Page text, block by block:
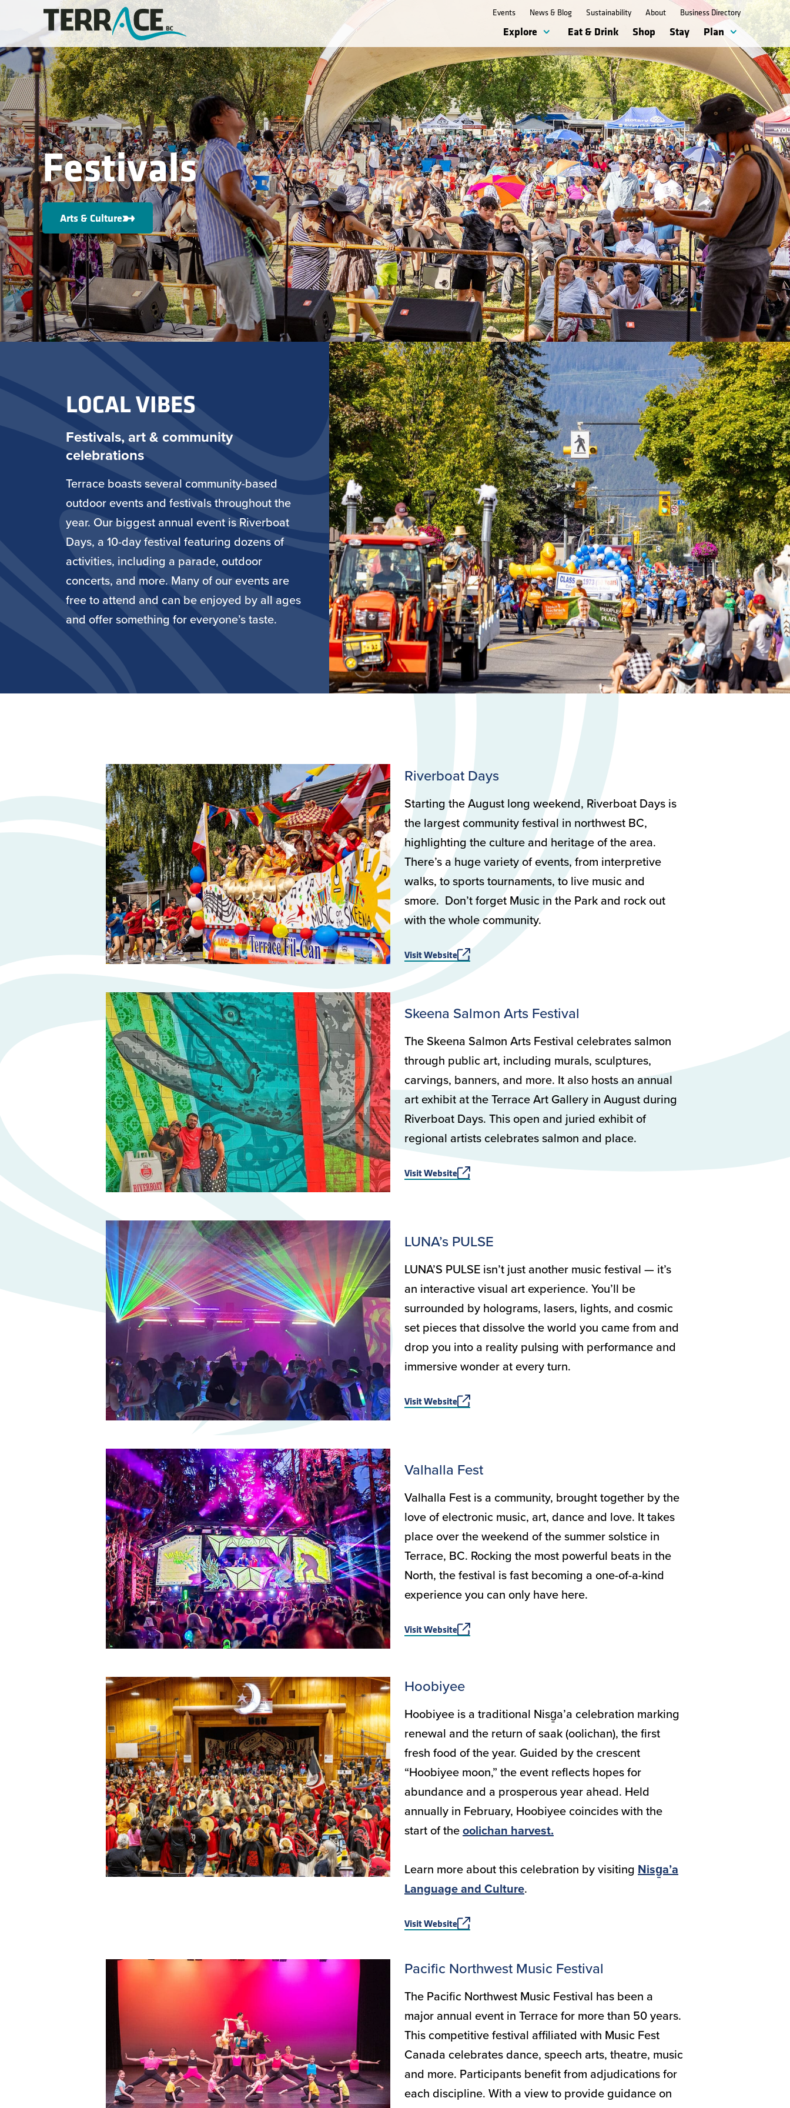
Events News & Blog Sustainability About Business Directory
Explore Eat & Drink Shop Stay Plan
Festivals
Arts & Culture
LOCAL VIBES
Festivals, art & community
celebrations
Terrace boasts several community-based
outdoor events and festivals throughout the
year. Our biggest annual event is Riverboat
Days, a 10-day festival featuring dozens of
activities, including a parade, outdoor
concerts, and more. Many of our events are
free to attend and can be enjoyed by all ages
and offer something for everyone’s taste.
Riverboat Days
Starting the August long weekend, Riverboat Days is
the largest community festival in northwest BC,
highlighting the culture and heritage of the area.
There’s a huge variety of events, from interpretive
walks, to sports tournaments, to live music and
smore. Don’t forget Music in the Park and rock out
with the whole community.
Visit Website
Skeena Salmon Arts Festival
The Skeena Salmon Arts Festival celebrates salmon
through public art, including murals, sculptures,
carvings, banners, and more. It also hosts an annual
art exhibit at the Terrace Art Gallery in August during
Riverboat Days. This open and juried exhibit of
regional artists celebrates salmon and place.
Visit Website
LUNA’s PULSE
LUNA’S PULSE isn’t just another music festival — it’s
an interactive visual art experience. You’ll be
surrounded by holograms, lasers, lights, and cosmic
set pieces that dissolve the world you came from and
drop you into a reality pulsing with performance and
immersive wonder at every turn.
Visit Website
Valhalla Fest
Valhalla Fest is a community, brought together by the
love of electronic music, art, dance and love. It takes
place over the weekend of the summer solstice in
Terrace, BC. Rocking the most powerful beats in the
North, the festival is fast becoming a one-of-a-kind
experience you can only have here.
Visit Website
Hoobiyee
Hoobiyee is a traditional Nisg̱a’a celebration marking
renewal and the return of saak (oolichan), the first
fresh food of the year. Guided by the crescent
“Hoobiyee moon,” the event reflects hopes for
abundance and a prosperous year ahead. Held
annually in February, Hoobiyee coincides with the
start of theoolichan harvest.
Learn more about this celebration by visiting Nisg̱a’a
Language and Culture.
Visit Website
Pacific Northwest Music Festival
The Pacific Northwest Music Festival has been a
major annual event in Terrace for more than 50 years.
This competitive festival affiliated with Music Fest
Canada celebrates dance, speech arts, theatre, music
and more. Participants benefit from adjudications for
each discipline. With a view to provide guidance on